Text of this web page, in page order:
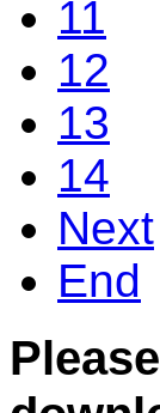
11
12
13
14
Next
End